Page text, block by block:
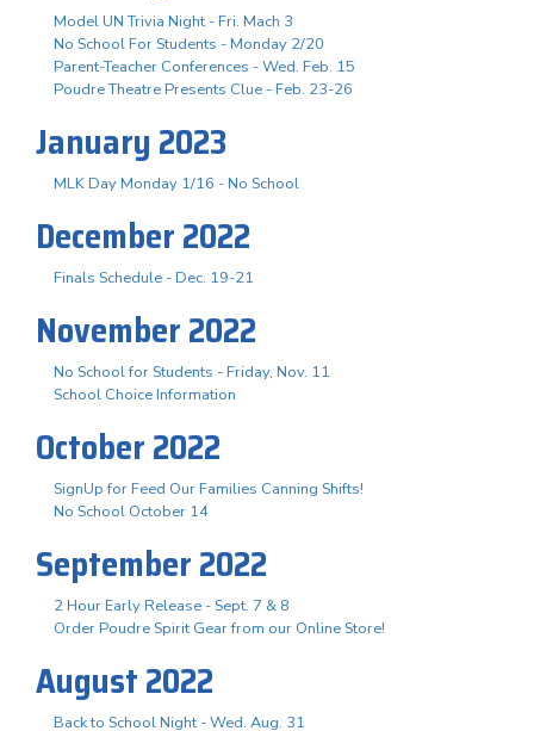
Model UN Trivia Night - Fri. Mach 3
No School For Students - Monday 2/20
Parent-Teacher Conferences - Wed. Feb. 15
Poudre Theatre Presents Clue - Feb. 23-26
January 2023
MLK Day Monday 1/16 - No School
December 2022
Finals Schedule - Dec. 19-21
November 2022
No School for Students - Friday, Nov. 11
School Choice Information
October 2022
SignUp for Feed Our Families Canning Shifts!
No School October 14
September 2022
2 Hour Early Release - Sept. 7 & 8
Order Poudre Spirit Gear from our Online Store!
August 2022
Back to School Night - Wed. Aug. 31